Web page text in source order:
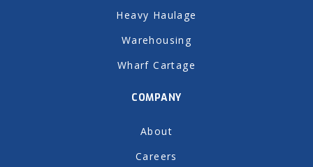
Heavy Haulage
Warehousing
Wharf Cartage
COMPANY
About
Careers